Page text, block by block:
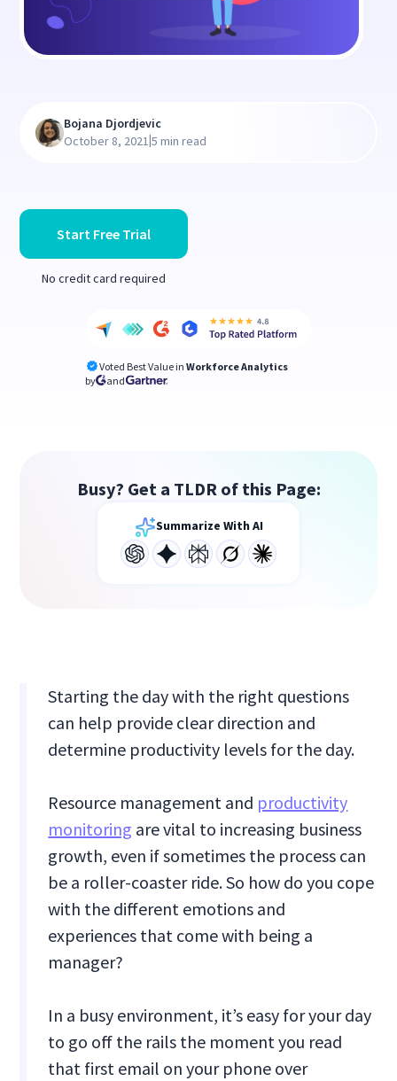
Start Free Trial
No credit card required
Voted Best Value in Workforce Analytics
by
and
Bojana Djordjevic
October 8, 2021|5 min read
Busy? Get a TLDR of this Page:
Summarize With AI
Starting the day with the right questions
can help provide clear direction and
determine productivity levels for the day.
Resource management and productivity
monitoring are vital to increasing business
growth, even if sometimes the process can
be a roller-coaster ride. So how do you cope
with the different emotions and
experiences that come with being a
manager?
In a busy environment, it’s easy for your day
to go off the rails the moment you read
that first email on your phone over